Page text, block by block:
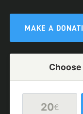
MAKE A
20€